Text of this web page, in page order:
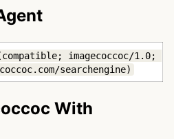
imagecoccoc/1.0;
searchengine)
With